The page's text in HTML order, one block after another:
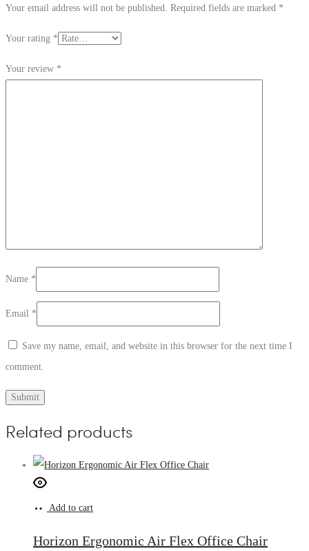
Your email address will not be published. Required fields are marked *
Your rating *
Your review *
Name *
Email *
Save my name, email, and website in this browser for the next time I
comment.
Related products
Add to cart
Horizon Ergonomic Air Flex Office Chair